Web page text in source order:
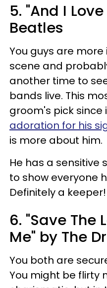
5. "And I
Beatles
You guys are
scene and
another time to
bands live. This
groom's pick since
adoration for his
is more about him.
He has a sensitive
to show everyone
Definitely a keeper!
6. "Save The
Me" by The
You both are
You might be flirty